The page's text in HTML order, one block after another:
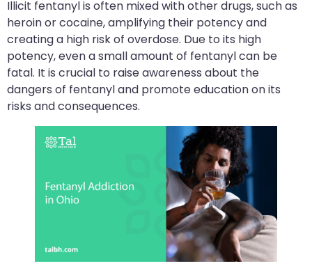
Illicit fentanyl is often mixed with other drugs, such as
heroin or cocaine, amplifying their potency and
creating a high risk of overdose. Due to its high
potency, even a small amount of fentanyl can be
fatal. It is crucial to raise awareness about the
dangers of fentanyl and promote education on its
risks and consequences.